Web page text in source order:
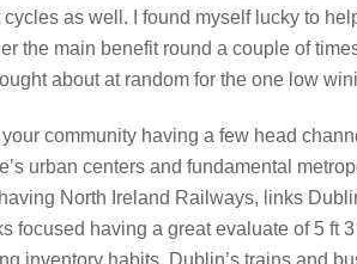
as well. I found myself lucky to
the main benefit round a couple of
about at random for the one low
your community having a few head
urban centers and fundamental
North Ireland Railways, links
focused having a great evaluate of 5 ft